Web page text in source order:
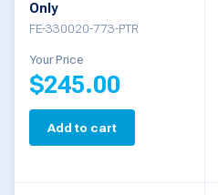
Only
FE-330020-773-PTR
Your Price
$245.00
Add to cart